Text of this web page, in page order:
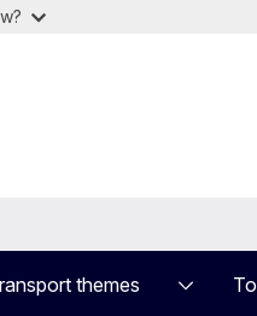
themes